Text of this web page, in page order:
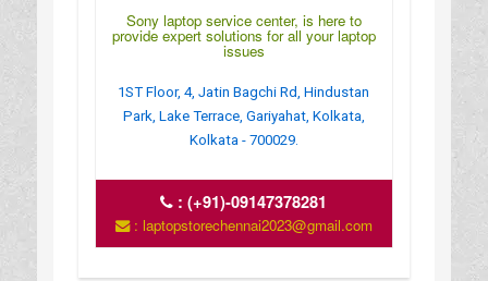
Sony laptop service center, is here to
provide expert solutions for all your laptop
issues
1ST Floor, 4, Jatin Bagchi Rd, Hindustan
Park, Lake Terrace, Gariyahat, Kolkata,
Kolkata - 700029.
:(+91)-09147378281
: laptopstorechennai2023@gmail.com